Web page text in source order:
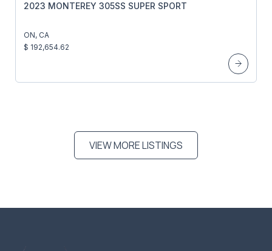
2023 MONTEREY 305SS SUPER SPORT
ON, CA
$ 192,654.62
VIEW MORE LISTINGS